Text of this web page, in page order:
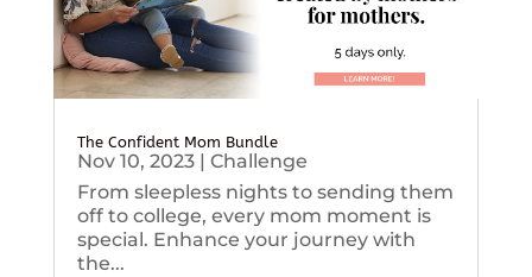
The Confident Mom Bundle
Nov 10, 2023| Challenge
From sleepless nights to sending them
off to college, every mom moment is
special. Enhance your journey with
the...